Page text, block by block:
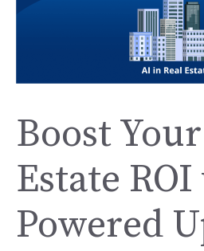
Boost
Estate
Powered